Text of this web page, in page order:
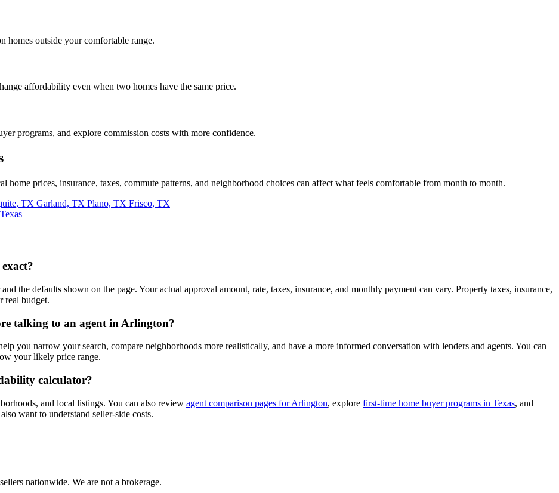
homes outside your comfortable range.
affordability even when two homes have the same price.
programs, and explore commission costs with more confidence.
home prices, insurance, taxes, commute patterns, and neighborhood choices can affect what feels comfortable from month to month.
TX Garland, TX Plano, TX Frisco, TX
the defaults shown on the page. Your actual approval amount, rate, taxes, insurance, and monthly payment can vary. Property taxes, insurance,
real budget.
talking to an agent in Arlington?
you narrow your search, compare neighborhoods more realistically, and have a more informed conversation with lenders and agents. You can
your likely price range.
calculator?
and local listings. You can also review agent comparison pages for Arlington, explore first-time home buyer programs in Texas, and
want to understand seller-side costs.
nationwide. We are not a brokerage.